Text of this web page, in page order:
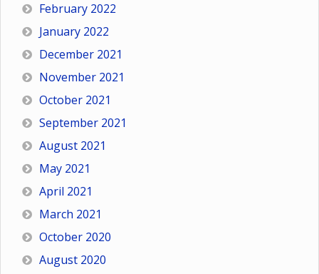
February 2022
January 2022
December 2021
November 2021
October 2021
September 2021
August 2021
May 2021
April 2021
March 2021
October 2020
August 2020